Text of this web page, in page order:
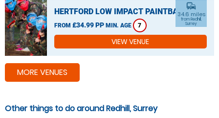
HERTFORD LOW IMPACT PAINTBALL
FROM £34.99 PP MIN. AGE 7
commute
34.6 miles
from Redhill,
Surrey
VIEW VENUE
MORE VENUES
Other things to do around Redhill, Surrey